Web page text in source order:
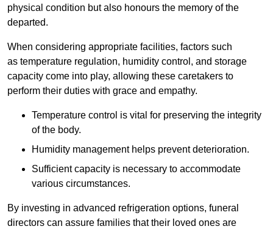
physical condition but also honours the memory of the
departed.
When considering appropriate facilities, factors such
as temperature regulation, humidity control, and storage
capacity come into play, allowing these caretakers to
perform their duties with grace and empathy.
Temperature control is vital for preserving the integrity
of the body.
Humidity management helps prevent deterioration.
Sufficient capacity is necessary to accommodate
various circumstances.
By investing in advanced refrigeration options, funeral
directors can assure families that their loved ones are